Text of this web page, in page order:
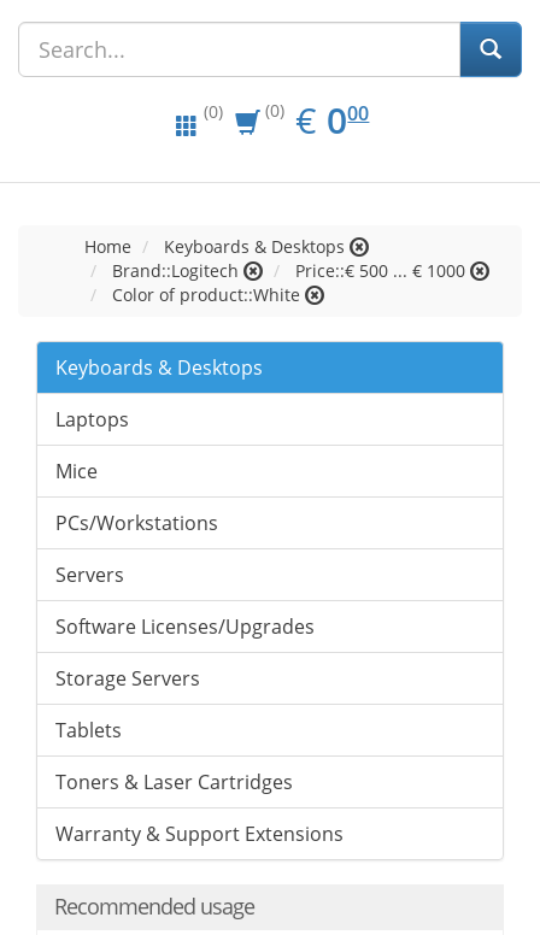
(0) (0) € EUR
0.00
000
Home
Keyboards & Desktops
Brand::Logitech
Price::€ 500 ... € 1000
Color of product::White
Keyboards & Desktops
Laptops
Mice
PCs/Workstations
Servers
Software Licenses/Upgrades
Storage Servers
Tablets
Toners & Laser Cartridges
Warranty & Support Extensions
Recommended usage